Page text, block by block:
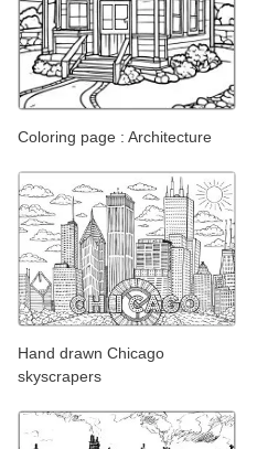
Coloring page : Architecture
Hand drawn Chicago
skyscrapers